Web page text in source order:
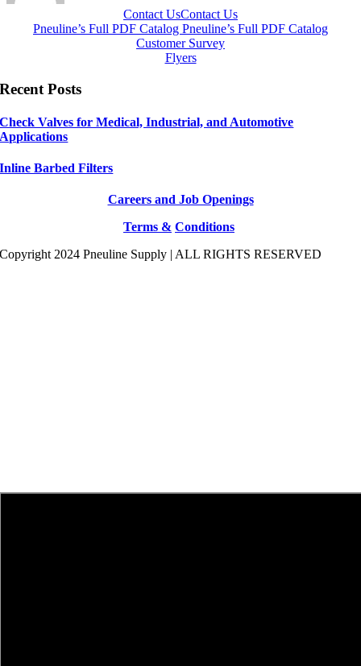
Contact UsContact Us
Pneuline’s Full PDF Catalog Pneuline’s Full PDF Catalog
Customer Survey
Flyers
Recent Posts
Check Valves for Medical, Industrial, and Automotive
Applications
Inline Barbed Filters
Careers and Job Openings
Terms & Conditions
Copyright 2024 Pneuline Supply | ALL RIGHTS RESERVED